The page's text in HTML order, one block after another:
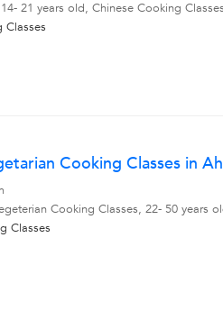
21 years old, Chinese Cooking Classes
Classes
Cooking Classes in
Cooking Classes, 22- 50 years
Classes